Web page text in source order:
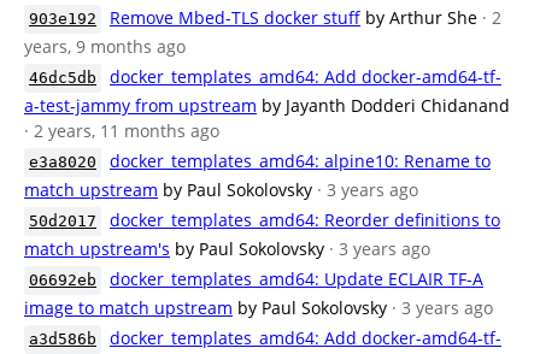
903e192 Remove Mbed-TLS docker stuff by Arthur She · 2
years, 9 months ago
46dc5db
docker_templates_amd64: Add docker-amd64-tf-
a-test-jammy from upstream by Jayanth Dodderi Chidanand
· 2 years, 11 months ago
e3a8020
docker_templates_amd64: alpine10: Rename to
match upstream by Paul Sokolovsky · 3 years ago
50d2017
docker_templates_amd64: Reorder definitions to
match upstream's by Paul Sokolovsky · 3 years ago
06692eb
docker_templates_amd64: Update ECLAIR TF-A
image to match upstream by Paul Sokolovsky · 3 years ago
a3d586b
docker_templates_amd64: Add docker-amd64-tf-